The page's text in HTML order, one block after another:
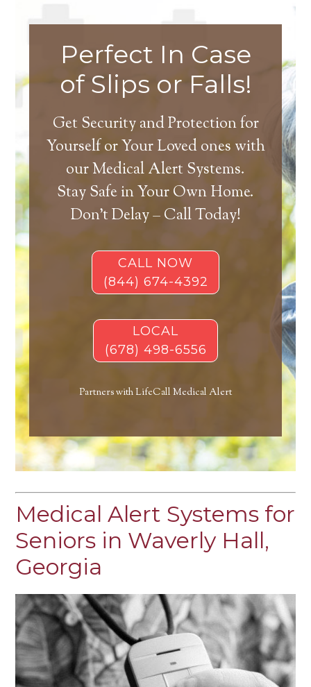
Perfect In Case
of Slips or Falls!
Get Security and Protection for
Yourself or Your Loved ones with
our Medical Alert Systems.
Stay Safe in Your Own Home.
Don’t Delay – Call Today!
CALL NOW
(844) 674-4392
LOCAL
(678) 498-6556
Partners with LifeCall Medical Alert
Medical Alert Systems for
Seniors in Waverly Hall,
Georgia